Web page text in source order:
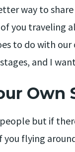
way to
you traveling
to do with our
and I
Own
but if
you flying